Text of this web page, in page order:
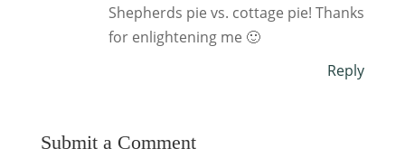
Shepherds pie vs. cottage pie! Thanks
for enlightening me 🙂
Reply
Submit a Comment